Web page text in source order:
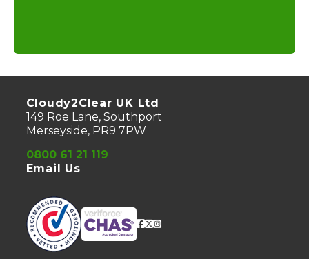
Cloudy2Clear UK Ltd
149 Roe Lane, Southport
Merseyside, PR9 7PW
0800 61 21 119
Email Us